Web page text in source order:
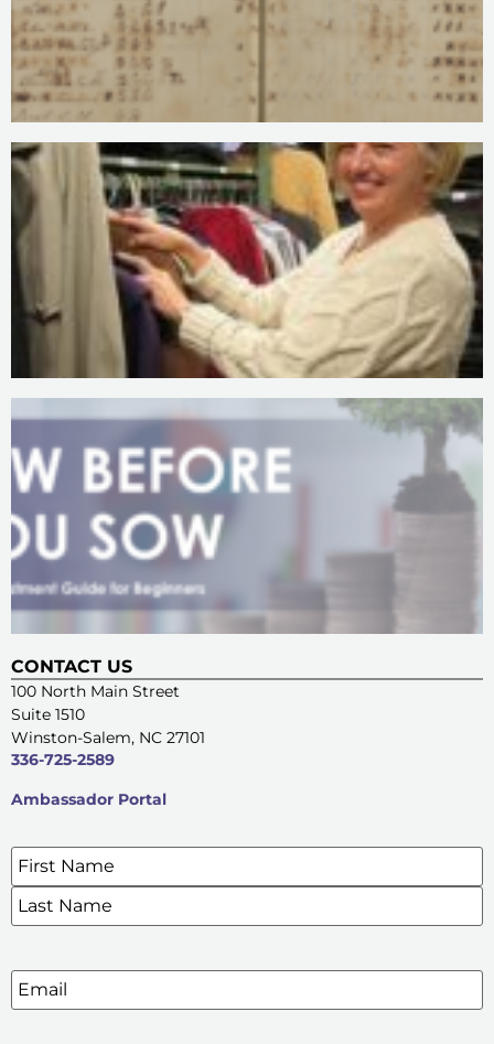
CONTACT US
100 North Main Street
Suite 1510
Winston-Salem, NC 27101
336-725-2589
Ambassador Portal
SIGN UP FOR OUR E-NEWSLETTERS
Name*
Email